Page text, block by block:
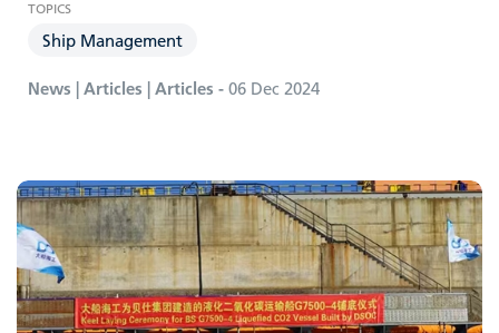
Ship Management
News | Articles | Articles - 06 Dec 2024